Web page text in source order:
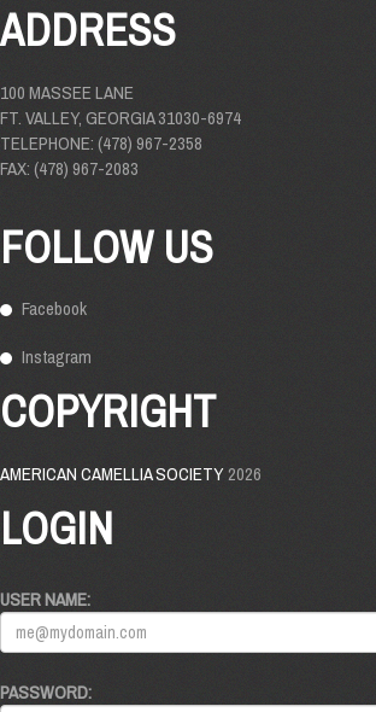
ADDRESS
100 MASSEE LANE
FT. VALLEY, GEORGIA 31030-6974
TELEPHONE: (478) 967-2358
FAX: (478) 967-2083
FOLLOW US
Facebook
Instagram
COPYRIGHT
AMERICAN CAMELLIA SOCIETY2026
LOGIN
USER NAME:
PASSWORD: